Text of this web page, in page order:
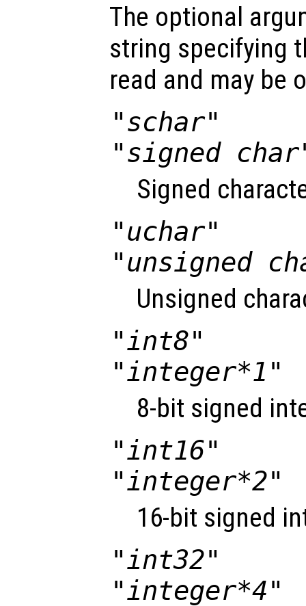
The optional
string specifying
read and may be
"schar"
"signed
Signed
"uchar"
"unsigned
Unsigned
"int8"
"integer*1"
8-bit signed
"int16"
"integer*2"
16-bit signed
"int32"
"integer*4"